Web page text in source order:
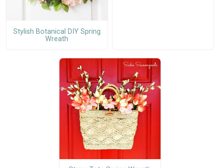
Stylish Botanical DIY Spring
Wreath